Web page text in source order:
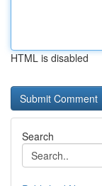
HTML is disabled
Search